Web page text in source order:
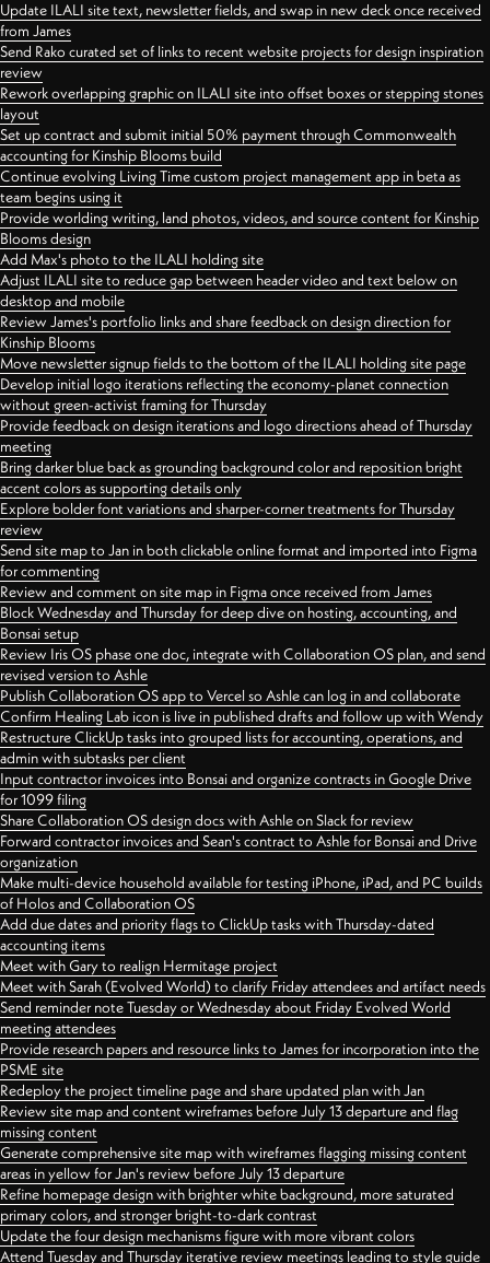
Update ILALI site text, newsletter fields, and swap in new deck once received
from James
Send Rako curated set of links to recent website projects for design inspiration
review
Rework overlapping graphic on ILALI site into offset boxes or stepping stones
layout
Set up contract and submit initial 50% payment through Commonwealth
accounting for Kinship Blooms build
Continue evolving Living Time custom project management app in beta as
team begins using it
Provide worlding writing, land photos, videos, and source content for Kinship
Blooms design
Add Max's photo to the ILALI holding site
Adjust ILALI site to reduce gap between header video and text below on
desktop and mobile
Review James's portfolio links and share feedback on design direction for
Kinship Blooms
Move newsletter signup fields to the bottom of the ILALI holding site page
Develop initial logo iterations reflecting the economy-planet connection
without green-activist framing for Thursday
Provide feedback on design iterations and logo directions ahead of Thursday
meeting
Bring darker blue back as grounding background color and reposition bright
accent colors as supporting details only
Explore bolder font variations and sharper-corner treatments for Thursday
review
Send site map to Jan in both clickable online format and imported into Figma
for commenting
Review and comment on site map in Figma once received from James
Block Wednesday and Thursday for deep dive on hosting, accounting, and
Bonsai setup
Review Iris OS phase one doc, integrate with Collaboration OS plan, and send
revised version to Ashle
Publish Collaboration OS app to Vercel so Ashle can log in and collaborate
Confirm Healing Lab icon is live in published drafts and follow up with Wendy
Restructure ClickUp tasks into grouped lists for accounting, operations, and
admin with subtasks per client
Input contractor invoices into Bonsai and organize contracts in Google Drive
for 1099 filing
Share Collaboration OS design docs with Ashle on Slack for review
Forward contractor invoices and Sean's contract to Ashle for Bonsai and Drive
organization
Make multi-device household available for testing iPhone, iPad, and PC builds
of Holos and Collaboration OS
Add due dates and priority flags to ClickUp tasks with Thursday-dated
accounting items
Meet with Gary to realign Hermitage project
Meet with Sarah (Evolved World) to clarify Friday attendees and artifact needs
Send reminder note Tuesday or Wednesday about Friday Evolved World
meeting attendees
Provide research papers and resource links to James for incorporation into the
PSME site
Redeploy the project timeline page and share updated plan with Jan
Review site map and content wireframes before July 13 departure and flag
missing content
Generate comprehensive site map with wireframes flagging missing content
areas in yellow for Jan's review before July 13 departure
Refine homepage design with brighter white background, more saturated
primary colors, and stronger bright-to-dark contrast
Update the four design mechanisms figure with more vibrant colors
Attend Tuesday and Thursday iterative review meetings leading to style guide